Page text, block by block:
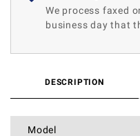
We process faxed
business day that
DESCRIPTION
Model